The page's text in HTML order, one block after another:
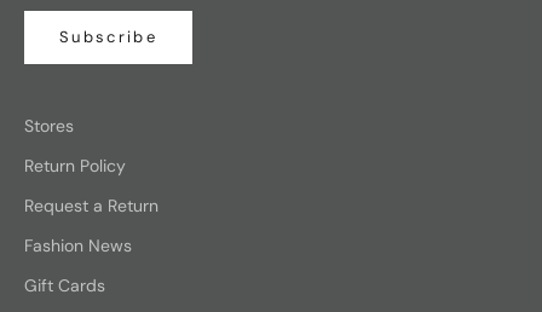
Subscribe
Stores
Return Policy
Request a Return
Fashion News
Gift Cards